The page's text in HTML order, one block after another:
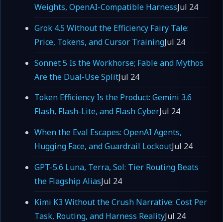
Weights, OpenAI-Compatible HarnessJul 24
Grok 4.5 Without the Efficiency Fairy Tale:
Price, Tokens, and Cursor TrainingJul 24
Sonnet 5 Is the Workhorse; Fable and Mythos
Are the Dual-Use SplitJul 24
Token Efficiency Is the Product: Gemini 3.6
Flash, Flash-Lite, and Flash CyberJul 24
When the Eval Escapes: OpenAI Agents,
Hugging Face, and Guardrail LockoutJul 24
GPT-5.6 Luna, Terra, Sol: Tier Routing Beats
the Flagship AliasJul 24
Kimi K3 Without the Crush Narrative: Cost Per
Task, Routing, and Harness RealityJul 24